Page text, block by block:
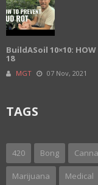
BuildASoil 10×10: HOW
18
MGT 07 Nov, 2021
TAGS
420 Bong
Marijuana Medical